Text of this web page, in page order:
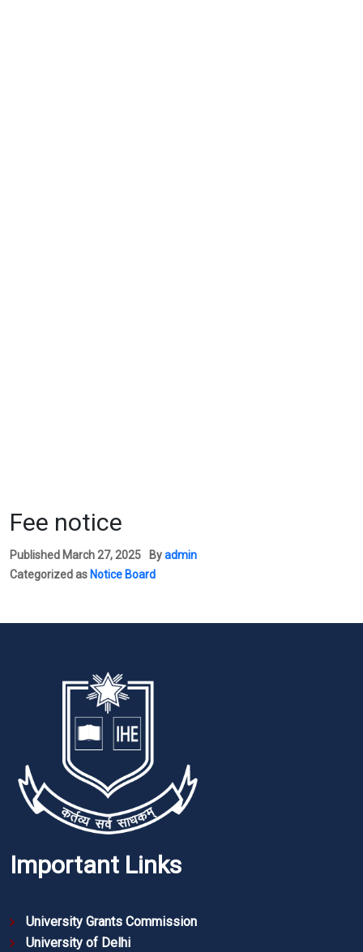
Fee notice
Published March 27, 2025 Byadmin
Categorized as Notice Board
Important Links
University Grants Commission
University of Delhi